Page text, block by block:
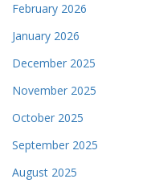
February 2026
January 2026
December 2025
November 2025
October 2025
September 2025
August 2025